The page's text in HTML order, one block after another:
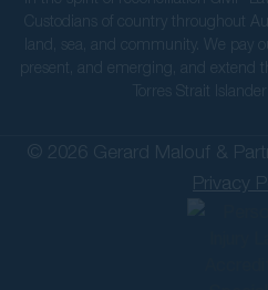
Custodians of country throughout
land, sea, and community. We pay
present, and emerging, and extend
Torres Strait Islander
© 2026 Gerard Malouf &
Privacy